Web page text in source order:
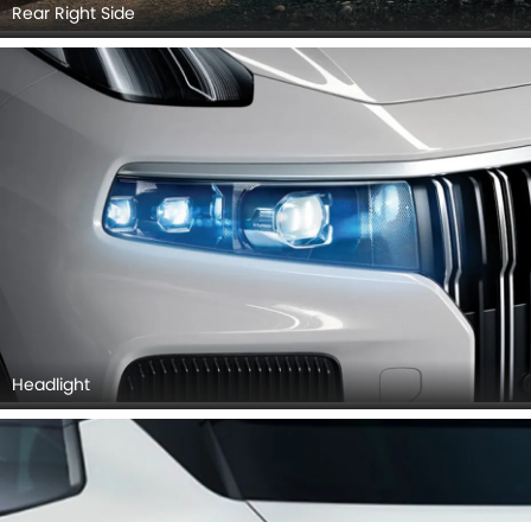
Rear Right Side
Headlight